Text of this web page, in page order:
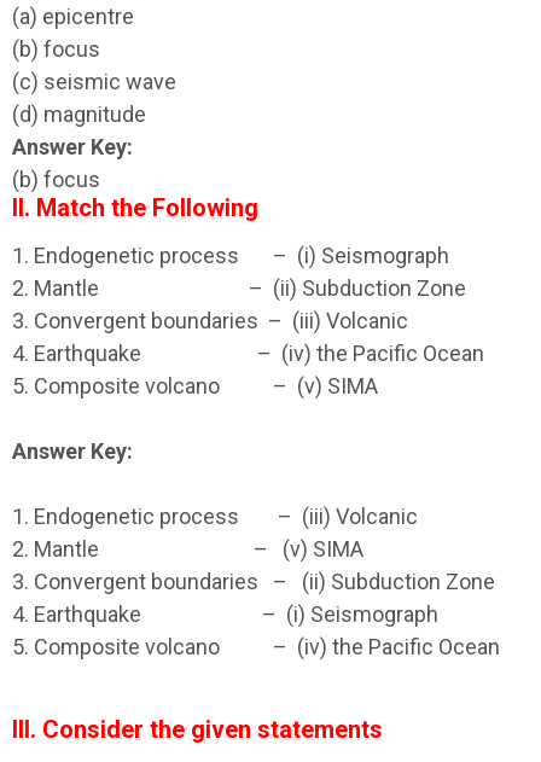
(a) epicentre
(b) focus
(c) seismic wave
(d) magnitude
Answer Key:
(b) focus
II. Match the Following
1. Endogenetic process – (i) Seismograph
2. Mantle
– (ii) Subduction Zone
3. Convergent boundaries – (iii) Volcanic
4. Earthquake
– (iv) the Pacific Ocean
5. Composite volcano
– (v) SIMA
Answer Key:
1. Endogenetic process – (iii) Volcanic
2. Mantle
– (v) SIMA
3. Convergent boundaries – (ii) Subduction Zone
4. Earthquake
– (i) Seismograph
5. Composite volcano
– (iv) the Pacific Ocean
III. Consider the given statements